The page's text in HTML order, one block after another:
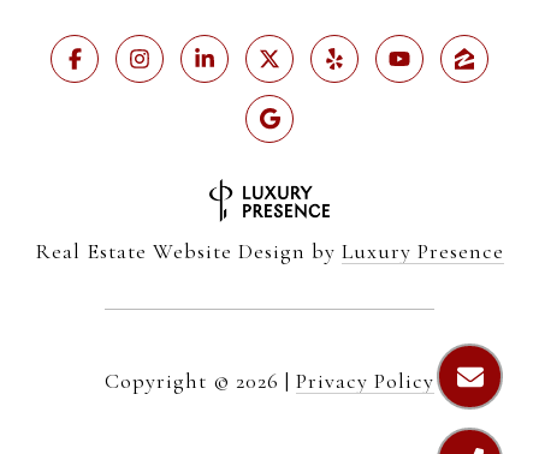
Real Estate Website Design by Luxury Presence
Copyright © 2026 | Privacy Policy